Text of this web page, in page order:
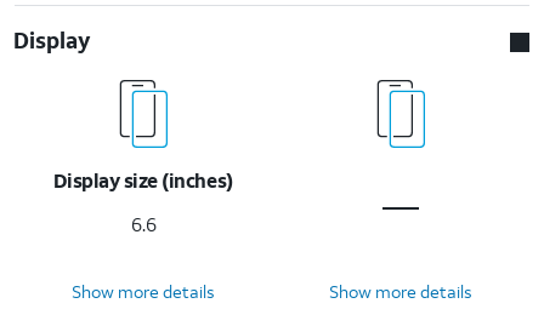
Display
Display size (inches)
6.6
Show more details Show more details